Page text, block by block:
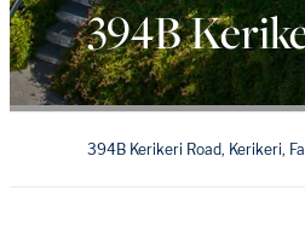
394B
394B Kerikeri Road, Kerikeri,